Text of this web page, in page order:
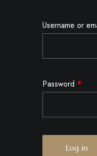
Username or
Password *
Log in